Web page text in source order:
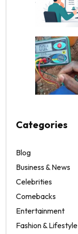
Categories
Blog
Business & News
Celebrities
Comebacks
Entertainment
Fashion & Lifestyle